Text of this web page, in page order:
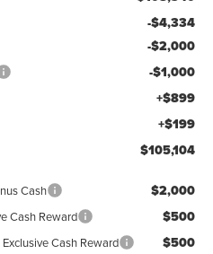
-$4,334
-$2,000
-$1,000
+$899
+$199
$105,104
Cash $2,000
Cash Reward $500
Cash Reward $500